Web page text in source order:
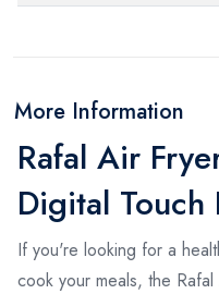
More Information
Rafal Air
Digital Touch
If you're looking for a
cook your meals, the